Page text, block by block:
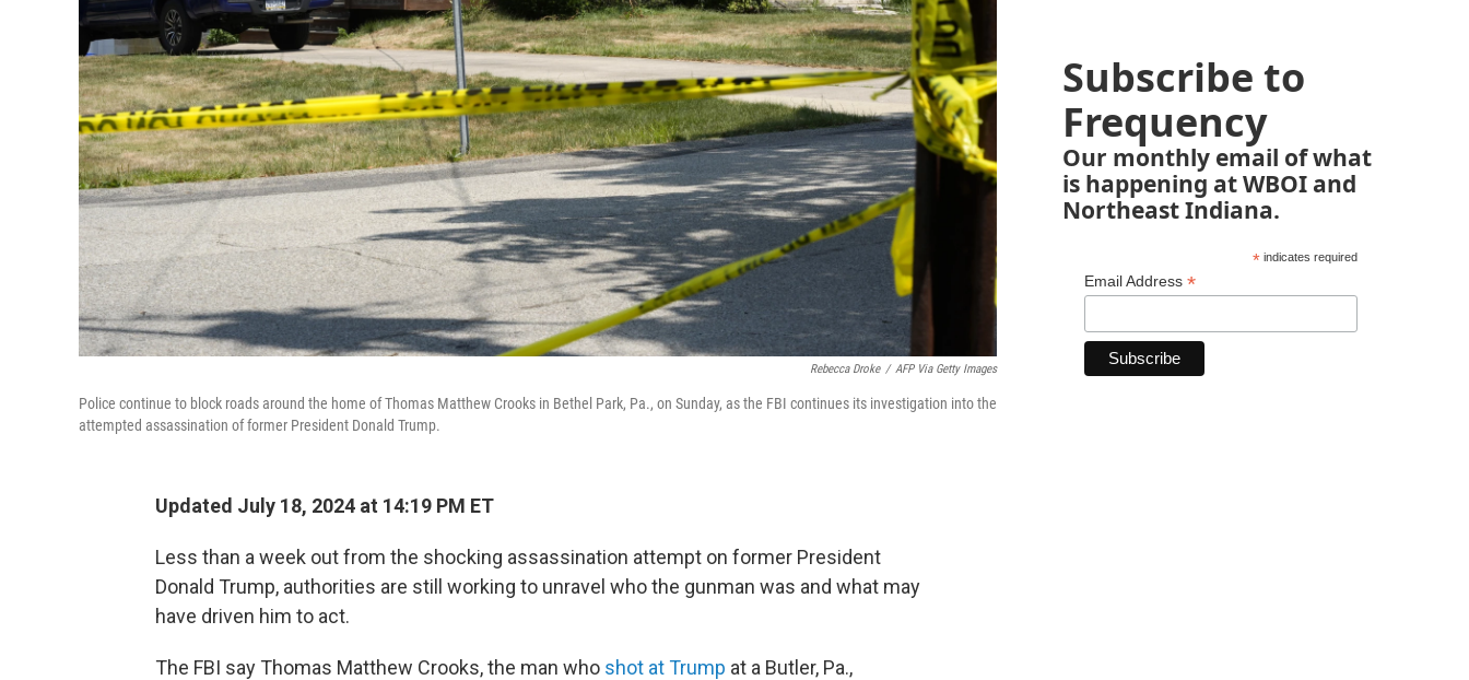
Rebecca Droke / AFP Via Getty Images
Police continue to block roads around the home of Thomas Matthew Crooks in Bethel Park, Pa., on Sunday, as the FBI continues its investigation into the
attempted assassination of former President Donald Trump.
Updated July 18, 2024 at 14:19 PM ET
Less than a week out from the shocking assassination attempt on former President
Donald Trump, authorities are still working to unravel who the gunman was and what may
have driven him to act.
The FBI say Thomas Matthew Crooks, the man who shot at Trump at a Butler, Pa.,
Subscribe to
Frequency
Our monthly email of what
is happening at WBOI and
Northeast Indiana.
*indicates required
Email Address *